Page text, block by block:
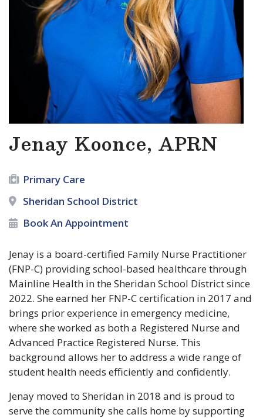
Jenay Koonce, APRN
Primary Care
Sheridan School District
Book An Appointment
Jenay is a board-certified Family Nurse Practitioner
(FNP-C) providing school-based healthcare through
Mainline Health in the Sheridan School District since
2022. She earned her FNP-C certification in 2017 and
brings prior experience in emergency medicine,
where she worked as both a Registered Nurse and
Advanced Practice Registered Nurse. This
background allows her to address a wide range of
student health needs efficiently and confidently.
Jenay moved to Sheridan in 2018 and is proud to
serve the community she calls home by supporting